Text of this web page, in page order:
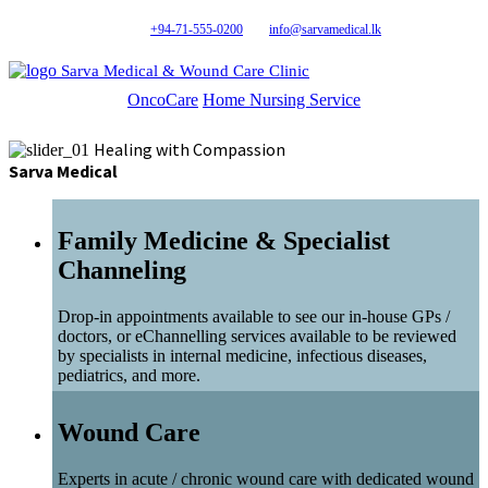
+94-71-555-0200 info@sarvamedical.lk
Sarva Medical & Wound Care Clinic
OncoCare Home Nursing Service
Healing with Compassion
Sarva Medical
Family Medicine & Specialist
Channeling
Drop-in appointments available to see our in-house GPs /
doctors, or eChannelling services available to be reviewed
by specialists in internal medicine, infectious diseases,
pediatrics, and more.
Wound Care
Experts in acute / chronic wound care with dedicated wound